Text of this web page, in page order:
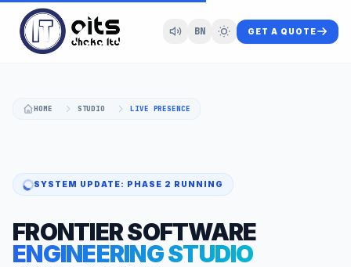
BN GET A QUOTE
HOME STUDIO LIVE PRESENCE
SYSTEM UPDATE: PHASE 2 RUNNING
FRONTIER SOFTWARE
ENGINEERING STUDIO